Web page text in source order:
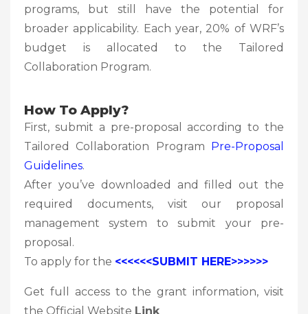
programs, but still have the potential for
broader applicability. Each year, 20% of WRF’s
budget is allocated to the Tailored
Collaboration Program.
How To Apply?
First, submit a pre-proposal according to the
Tailored Collaboration Program Pre-Proposal
Guidelines.
After you’ve downloaded and filled out the
required documents, visit our proposal
management system to submit your pre-
proposal.
To apply for the <<<<<<SUBMIT HERE>>>>>>
Get full access to the grant information, visit
the Official Website Link